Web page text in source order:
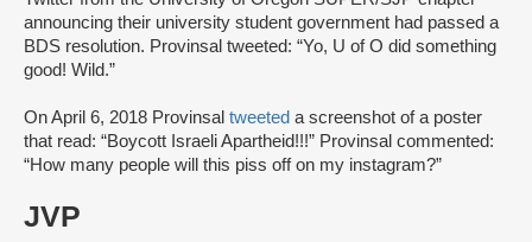
announcing their university student government had passed a
BDS resolution. Provinsal tweeted: “Yo, U of O did something
good! Wild.”
On April 6, 2018 Provinsal tweeted a screenshot of a poster
that read: “Boycott Israeli Apartheid!!!” Provinsal commented:
“How many people will this piss off on my instagram?”
JVP